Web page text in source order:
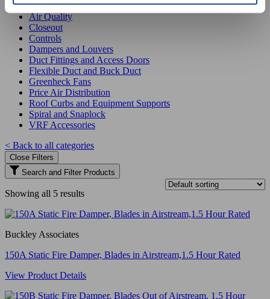
Air Distribution Packs
Air Quality
Closeout
Controls
Dampers and Louvers
Duct Fittings and Access Doors
Flexible Duct and Buck Duct
Greenheck Fans
Price Air Distribution
Roof Curbs and Equipment Supports
Spiral and Snaplock
VRF Accessories
< Back to all categories
Close Filters
Search and Filter Products
Showing all 5 results
Buckley Associates
150A Static Fire Damper, Blades in Airstream,1.5 Hour Rated
View Product Details